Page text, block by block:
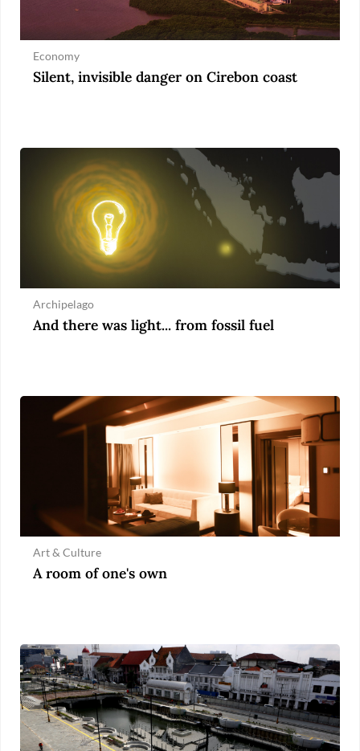
Economy
Silent, invisible danger on Cirebon coast
Archipelago
And there was light... from fossil fuel
Art & Culture
A room of one's own